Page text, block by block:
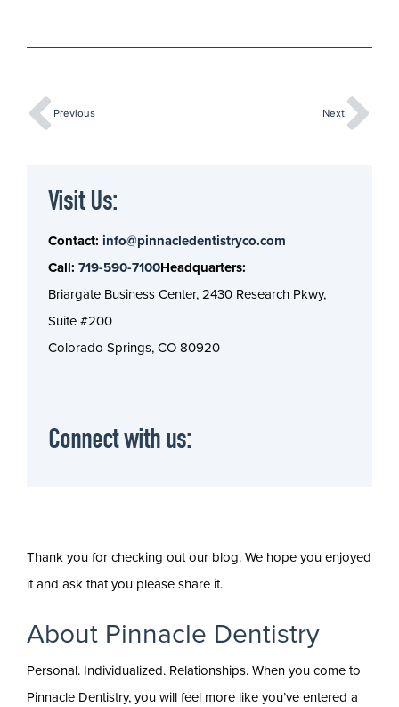
Previous Next
Visit Us:
Contact: info@pinnacledentistryco.com
Call: 719-590-7100Headquarters:
Briargate Business Center, 2430 Research Pkwy,
Suite #200
Colorado Springs, CO 80920
Connect with us:
Thank you for checking out our blog. We hope you enjoyed
it and ask that you please share it.
About Pinnacle Dentistry
Personal. Individualized. Relationships. When you come to
Pinnacle Dentistry, you will feel more like you’ve entered a